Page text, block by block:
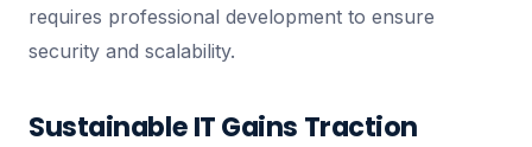
requires professional development to ensure
security and scalability.
Sustainable IT Gains Traction